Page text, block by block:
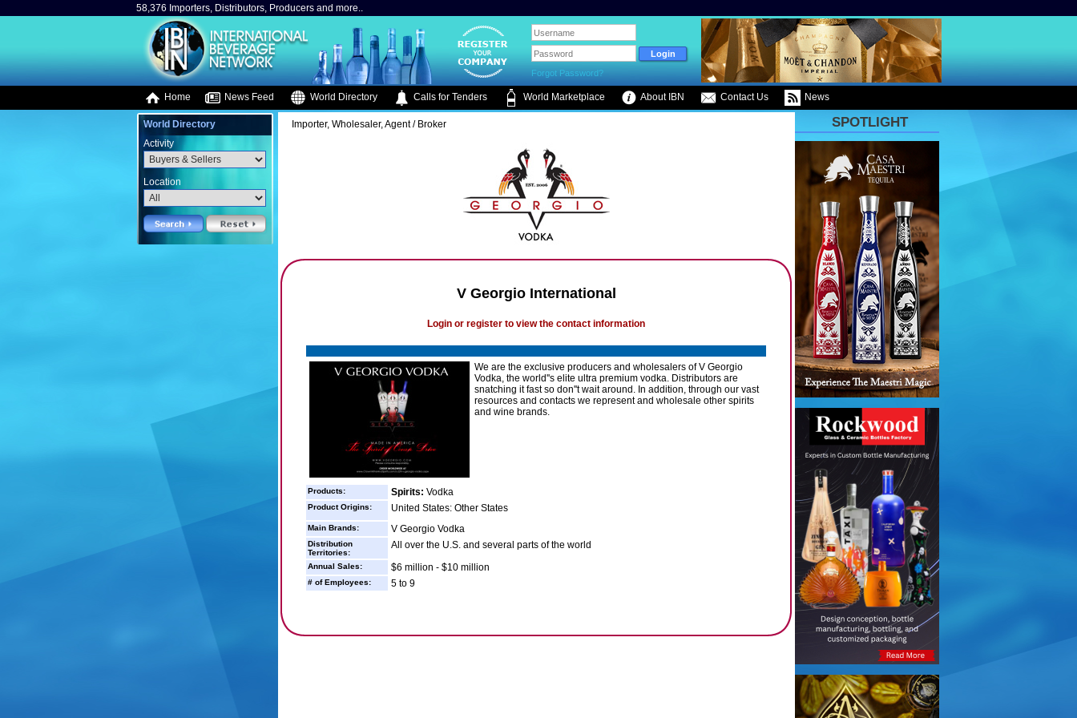
58,376 Importers, Distributors, Producers and more..
Forgot Password?
Home News Feed World Directory Calls for Tenders World Marketplace About IBN Contact Us News
World Directory
Activity
Location
Importer, Wholesaler, Agent / Broker
V Georgio International
Login or register to view the contact information
We are the exclusive producers and wholesalers of V Georgio
Vodka, the world''s elite ultra premium vodka. Distributors are
snatching it fast so don''t wait around. In addition, through our vast
resources and contacts we represent and wholesale other spirits
and wine brands.
Products: Spirits: Vodka
Product Origins: United States: Other States
Main Brands: V Georgio Vodka
Distribution
Territories:
All over the U.S. and several parts of the world
Annual Sales: $6 million - $10 million
# of Employees: 5 to 9
SPOTLIGHT